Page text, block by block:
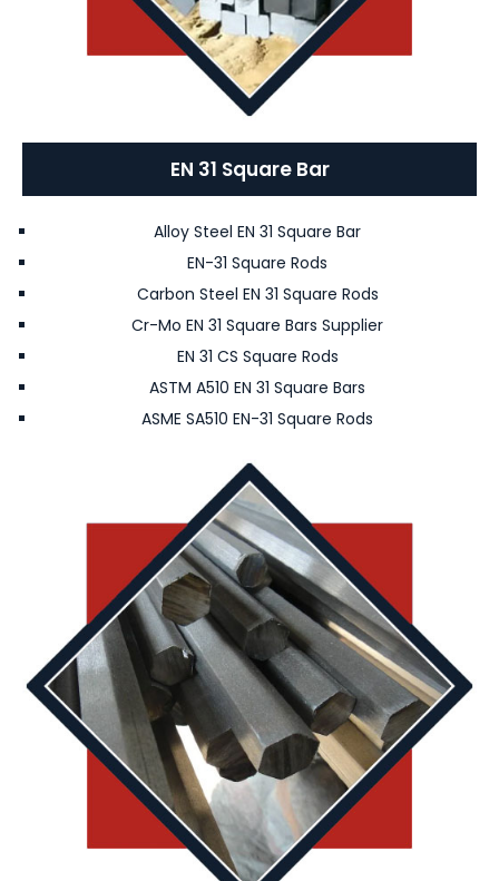
EN 31 Square Bar
Alloy Steel EN 31 Square Bar
EN-31 Square Rods
Carbon Steel EN 31 Square Rods
Cr-Mo EN 31 Square Bars Supplier
EN 31 CS Square Rods
ASTM A510 EN 31 Square Bars
ASME SA510 EN-31 Square Rods